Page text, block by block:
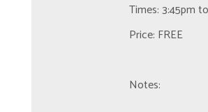
Times: 3:45pm
Price: FREE
Notes: